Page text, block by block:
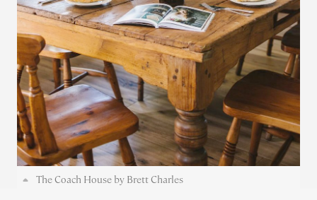
The Coach House by Brett Charles